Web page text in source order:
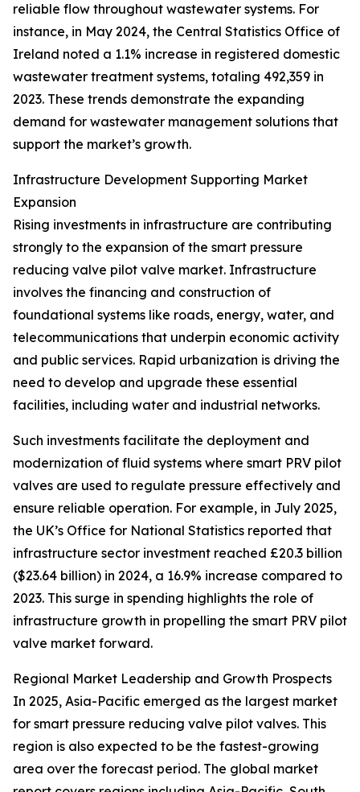
reliable flow throughout wastewater systems. For
instance, in May 2024, the Central Statistics Office of
Ireland noted a 1.1% increase in registered domestic
wastewater treatment systems, totaling 492,359 in
2023. These trends demonstrate the expanding
demand for wastewater management solutions that
support the market’s growth.
Infrastructure Development Supporting Market
Expansion
Rising investments in infrastructure are contributing
strongly to the expansion of the smart pressure
reducing valve pilot valve market. Infrastructure
involves the financing and construction of
foundational systems like roads, energy, water, and
telecommunications that underpin economic activity
and public services. Rapid urbanization is driving the
need to develop and upgrade these essential
facilities, including water and industrial networks.
Such investments facilitate the deployment and
modernization of fluid systems where smart PRV pilot
valves are used to regulate pressure effectively and
ensure reliable operation. For example, in July 2025,
the UK’s Office for National Statistics reported that
infrastructure sector investment reached £20.3 billion
($23.64 billion) in 2024, a 16.9% increase compared to
2023. This surge in spending highlights the role of
infrastructure growth in propelling the smart PRV pilot
valve market forward.
Regional Market Leadership and Growth Prospects
In 2025, Asia-Pacific emerged as the largest market
for smart pressure reducing valve pilot valves. This
region is also expected to be the fastest-growing
area over the forecast period. The global market